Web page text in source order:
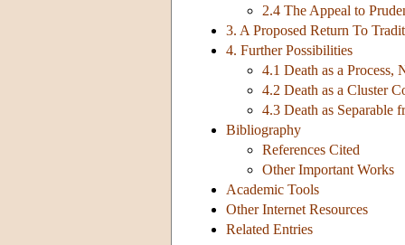
2.4 The Appeal to
3. A Proposed Return To
4. Further Possibilities
4.1 Death as a Process,
4.2 Death as a Cluster
4.3 Death as Separable
Bibliography
References Cited
Other Important Works
Academic Tools
Other Internet Resources
Related Entries